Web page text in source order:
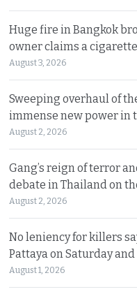
Huge fire in Bangkok
owner claims a
August 3, 2026
Sweeping overhaul of
immense new power in
August 2, 2026
Gang’s reign of terror
debate in Thailand on
August 2, 2026
No leniency for killers
Pattaya on Saturday
August 1, 2026